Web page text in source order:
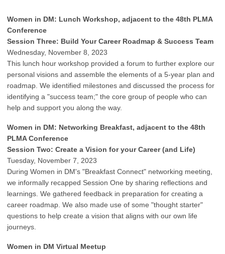
Women in DM: Lunch Workshop, adjacent to the 48th PLMA
Conference
Session Three: Build Your Career Roadmap & Success Team
Wednesday, November 8, 2023
This lunch hour workshop provided a forum to further explore our
personal visions and assemble the elements of a 5-year plan and
roadmap. We identified milestones and discussed the process for
identifying a "success team;" the core group of people who can
help and support you along the way.
Women in DM: Networking Breakfast, adjacent to the 48th
PLMA Conference
Session Two: Create a Vision for your Career (and Life)
Tuesday, November 7, 2023
During Women in DM's "Breakfast Connect" networking meeting,
we informally recapped Session One by sharing reflections and
learnings. We gathered feedback in preparation for creating a
career roadmap. We also made use of some "thought starter"
questions to help create a vision that aligns with our own life
journeys.
Women in DM Virtual Meetup